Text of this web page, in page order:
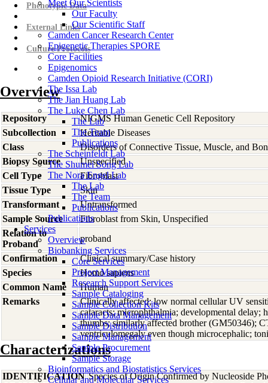
Meet Our Scientists
Our Faculty
Our Scientific Staff
Camden Cancer Research Center
Epigenetic Therapies SPORE
Core Facilities
Epigenomics
Camden Opioid Research Initiative (CORI)
The Issa Lab
The Jian Huang Lab
The Luke Chen Lab
The Lab
The Team
Publications
The Scheinfeldt Lab
The Shumei Song Lab
The Nora Engel Lab
The Lab
The Team
Publications
Publications
Services
Overview
Biobanking Services
Core Services
Project Management
Research Support Services
Sample Cataloging
Sample Collection Kits
Sample Data Management
Sample Distribution
Sample Management
Sample Procurement
Sample Storage
Bioinformatics and Biostatistics Services
Cellular and Molecular Services
Phenotypic Data
External Links
Culture Protocols
Overview
Repository
NIGMS Human Genetic Cell Repository
Subcollection
Heritable Diseases
Class
Disorders of Connective Tissue, Muscle, and
Biopsy Source
Unspecified
Cell Type
Fibroblast
Tissue Type
Skin
Transformant
Untransformed
Sample Source
Fibroblast from Skin, Unspecified
Relation to
Proband
proband
Confirmation
Clinical summary/Case history
Species
Homo sapiens
Common Name
Human
Remarks
Clinically affected; low normal cellular UV
cataracts; microphthalmia; developmental delay;
thumbs; similarly affected brother (GM50346);
ventriculomegaly even though microcephalic;
Characterizations
IDENTIFICATION Species of Origin Confirmed by Nucleoside